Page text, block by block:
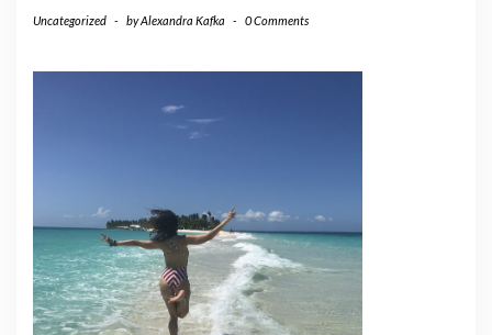
Uncategorized - byAlexandra Kafka - 0 Comments